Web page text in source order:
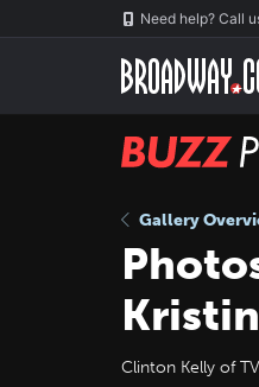
Need help? Call
BUZZ
Gallery
Clinton Kelly of